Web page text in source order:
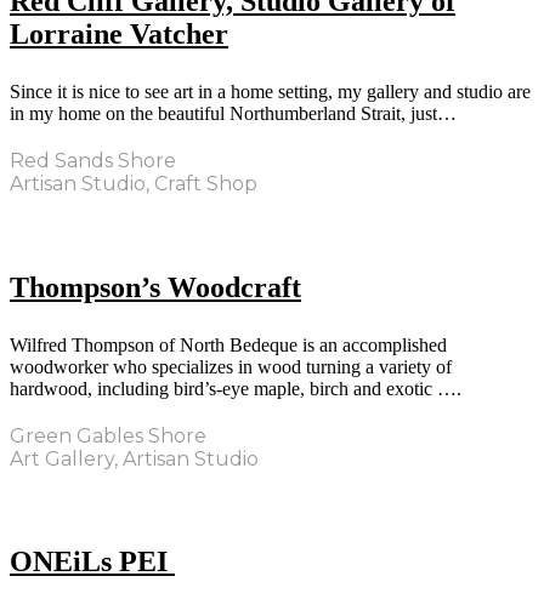
Lorraine Vatcher
Since it is nice to see art in a home setting, my gallery and studio are
in my home on the beautiful Northumberland Strait, just…
Red Sands Shore
Artisan Studio, Craft Shop
Thompson’s Woodcraft
Wilfred Thompson of North Bedeque is an accomplished
woodworker who specializes in wood turning a variety of
hardwood, including bird’s-eye maple, birch and exotic ….
Green Gables Shore
Art Gallery, Artisan Studio
ONEiLs PEI